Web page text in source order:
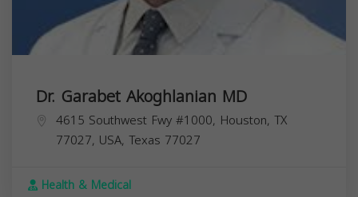
Dr. Garabet Akoghlanian MD
4615 Southwest Fwy #1000, Houston, TX
77027, USA, Texas 77027
Health & Medical